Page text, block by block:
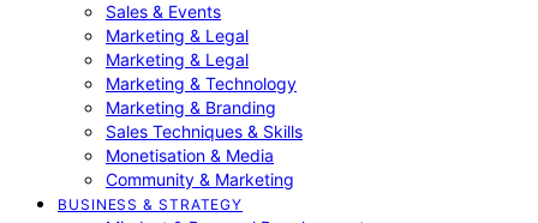
Sales & Events
Marketing & Legal
Marketing & Legal
Marketing & Technology
Marketing & Branding
Sales Techniques & Skills
Monetisation & Media
Community & Marketing
BUSINESS & STRATEGY